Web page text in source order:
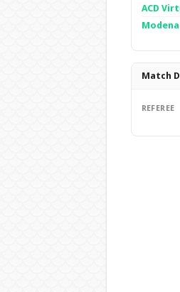
ACD
Modena
Match
REFEREE